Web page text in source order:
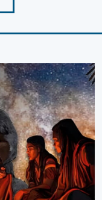
"Economic
Inclusion:
Disability
Awareness
Month
Events"